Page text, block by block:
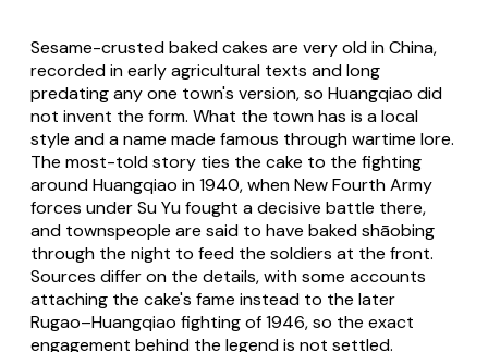
Sesame-crusted baked cakes are very old in China,
recorded in early agricultural texts and long
predating any one town's version, so Huangqiao did
not invent the form. What the town has is a local
style and a name made famous through wartime lore.
The most-told story ties the cake to the fighting
around Huangqiao in 1940, when New Fourth Army
forces under Su Yu fought a decisive battle there,
and townspeople are said to have baked shāobing
through the night to feed the soldiers at the front.
Sources differ on the details, with some accounts
attaching the cake's fame instead to the later
Rugao–Huangqiao fighting of 1946, so the exact
engagement behind the legend is not settled.